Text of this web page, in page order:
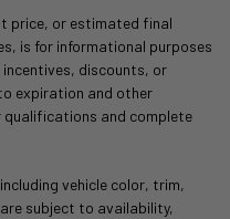
price, or estimated final
is for informational purposes
incentives, discounts, or
expiration and other
qualifications and complete
vehicle color, trim,
subject to availability,